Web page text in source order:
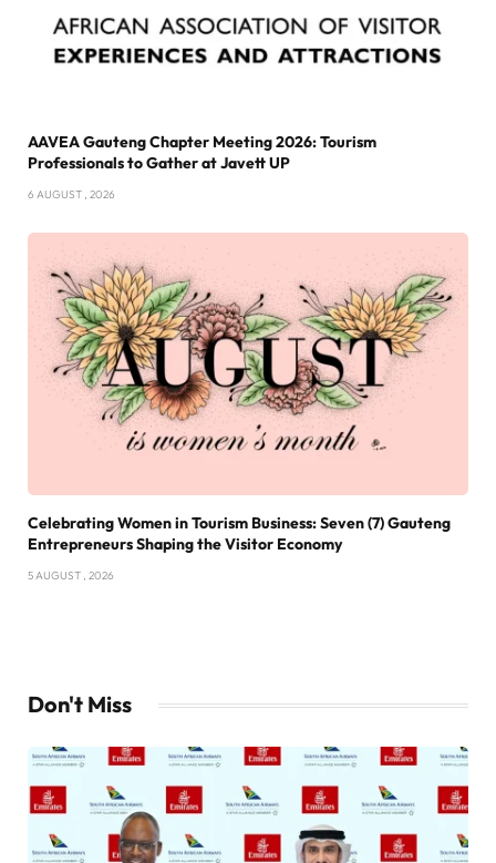
AAVEA Gauteng Chapter Meeting 2026: Tourism
Professionals to Gather at Javett UP
6 AUGUST , 2026
Celebrating Women in Tourism Business: Seven (7) Gauteng
Entrepreneurs Shaping the Visitor Economy
5 AUGUST , 2026
Don't Miss